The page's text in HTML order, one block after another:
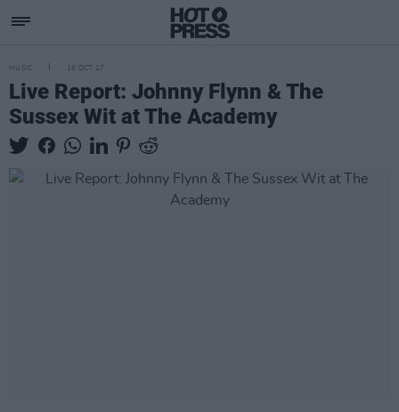
MUSIC 16 OCT 17
Live Report: Johnny Flynn & The
Sussex Wit at The Academy